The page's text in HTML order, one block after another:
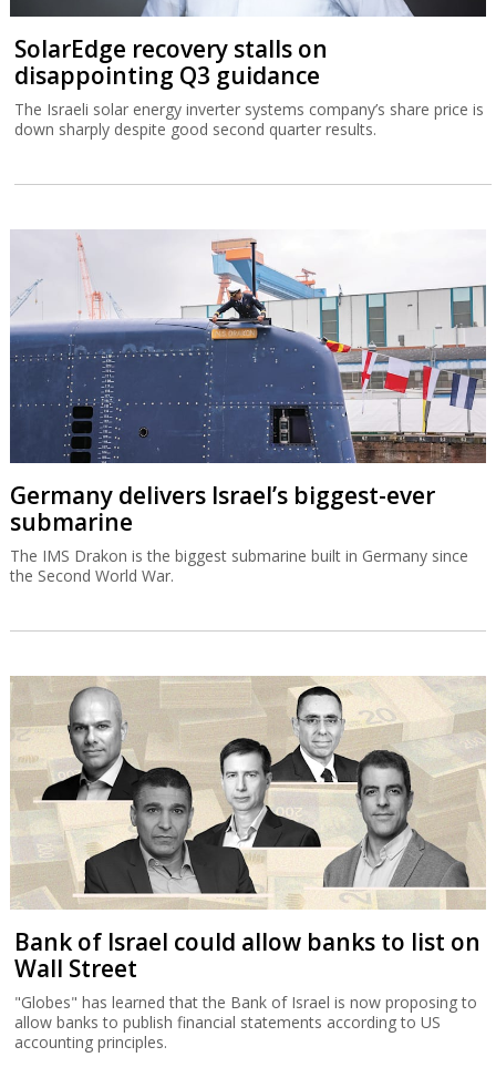
SolarEdge recovery stalls on
disappointing Q3 guidance
The Israeli solar energy inverter systems company’s share price is
down sharply despite good second quarter results.
Germany delivers Israel’s biggest-ever
submarine
The IMS Drakon is the biggest submarine built in Germany since
the Second World War.
Bank of Israel could allow banks to list on
Wall Street
"Globes" has learned that the Bank of Israel is now proposing to
allow banks to publish financial statements according to US
accounting principles.